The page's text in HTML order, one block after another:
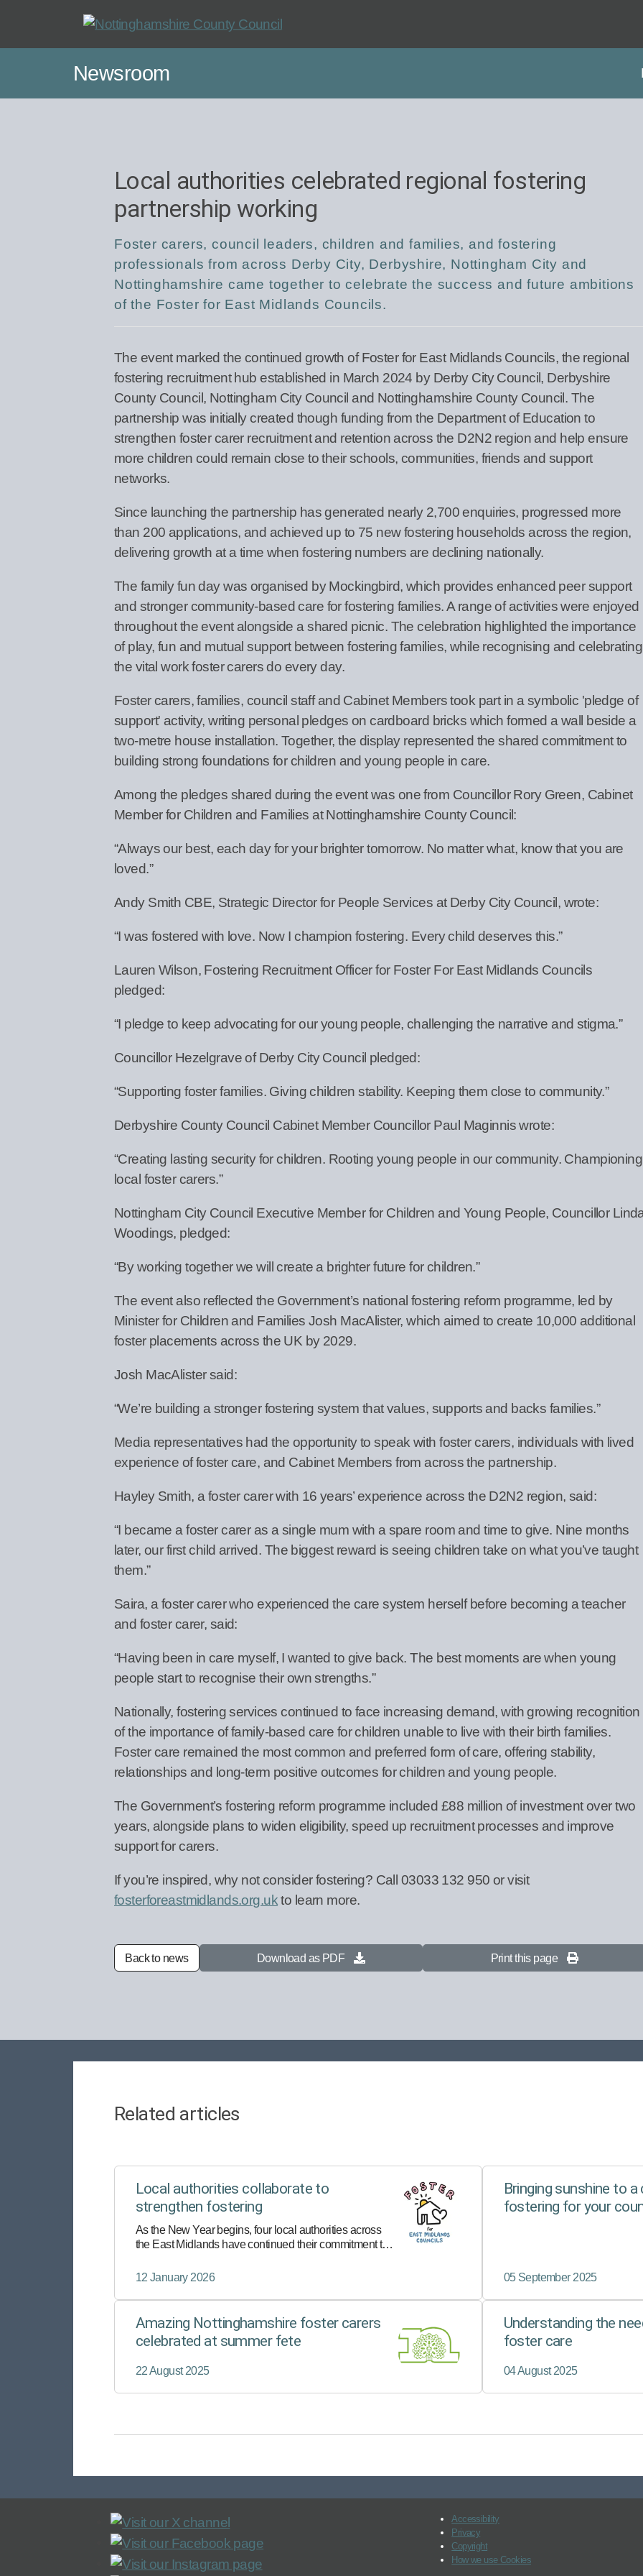
Newsroom
Local authorities celebrated regional fostering
partnership working
Foster carers, council leaders, children and families, and fostering
professionals from across Derby City, Derbyshire, Nottingham City and
Nottinghamshire came together to celebrate the success and future ambitions
of the Foster for East Midlands Councils.
The event marked the continued growth of Foster for East Midlands Councils, the regional
fostering recruitment hub established in March 2024 by Derby City Council, Derbyshire
County Council, Nottingham City Council and Nottinghamshire County Council. The
partnership was initially created though funding from the Department of Education to
strengthen foster carer recruitment and retention across the D2N2 region and help ensure
more children could remain close to their schools, communities, friends and support
networks.
Since launching the partnership has generated nearly 2,700 enquiries, progressed more
than 200 applications, and achieved up to 75 new fostering households across the region,
delivering growth at a time when fostering numbers are declining nationally.
The family fun day was organised by Mockingbird, which provides enhanced peer support
and stronger community-based care for fostering families. A range of activities were enjoyed
throughout the event alongside a shared picnic. The celebration highlighted the importance
of play, fun and mutual support between fostering families, while recognising and celebrating
the vital work foster carers do every day.
Foster carers, families, council staff and Cabinet Members took part in a symbolic 'pledge of
support' activity, writing personal pledges on cardboard bricks which formed a wall beside a
two-metre house installation. Together, the display represented the shared commitment to
building strong foundations for children and young people in care.
Among the pledges shared during the event was one from Councillor Rory Green, Cabinet
Member for Children and Families at Nottinghamshire County Council:
“Always our best, each day for your brighter tomorrow. No matter what, know that you are
loved.”
Andy Smith CBE, Strategic Director for People Services at Derby City Council, wrote:
“I was fostered with love. Now I champion fostering. Every child deserves this.”
Lauren Wilson, Fostering Recruitment Officer for Foster For East Midlands Councils
pledged:
“I pledge to keep advocating for our young people, challenging the narrative and stigma.”
Councillor Hezelgrave of Derby City Council pledged:
“Supporting foster families. Giving children stability. Keeping them close to community.”
Derbyshire County Council Cabinet Member Councillor Paul Maginnis wrote:
“Creating lasting security for children. Rooting young people in our community. Championing
local foster carers.”
Nottingham City Council Executive Member for Children and Young People, Councillor
Woodings, pledged:
“By working together we will create a brighter future for children.”
The event also reflected the Government’s national fostering reform programme, led by
Minister for Children and Families Josh MacAlister, which aimed to create 10,000 additional
foster placements across the UK by 2029.
Josh MacAlister said:
“We’re building a stronger fostering system that values, supports and backs families.”
Media representatives had the opportunity to speak with foster carers, individuals with lived
experience of foster care, and Cabinet Members from across the partnership.
Hayley Smith, a foster carer with 16 years’ experience across the D2N2 region, said:
“I became a foster carer as a single mum with a spare room and time to give. Nine months
later, our first child arrived. The biggest reward is seeing children take on what you’ve taught
them.”
Saira, a foster carer who experienced the care system herself before becoming a teacher
and foster carer, said:
“Having been in care myself, I wanted to give back. The best moments are when young
people start to recognise their own strengths.”
Nationally, fostering services continued to face increasing demand, with growing recognition
of the importance of family-based care for children unable to live with their birth families.
Foster care remained the most common and preferred form of care, offering stability,
relationships and long-term positive outcomes for children and young people.
The Government’s fostering reform programme included £88 million of investment over two
years, alongside plans to widen eligibility, speed up recruitment processes and improve
support for carers.
If you’re inspired, why not consider fostering? Call 03033 132 950 or visit
fosterforeastmidlands.org.ukto learn more.
Back to news Download as PDF Print this page
Related articles
Local authorities collaborate to
strengthen fostering
As the New Year begins, four local authorities across
the East Midlands have continued their commitment to
Foster for East Midlands Councils (FFEMC…
12 January 2026
Bringing sunshine to a
fostering for your
05 September 2025
Amazing Nottinghamshire foster carers
celebrated at summer fete
22 August 2025
Understanding the
foster care
04 August 2025
Accessibility
Privacy
Copyright
How we use Cookies